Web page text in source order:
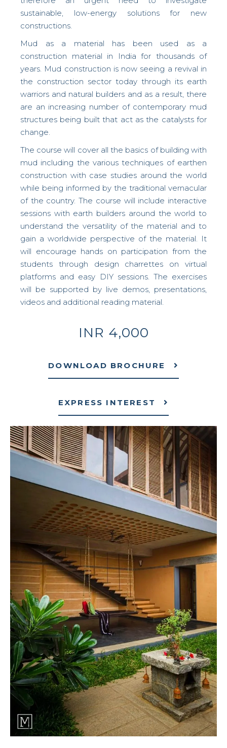
sustainable, low-energy solutions for new
constructions.
Mud as a material has been used as a
construction material in India for thousands of
years. Mud construction is now seeing a revival in
the construction sector today through its earth
warriors and natural builders and as a result, there
are an increasing number of contemporary mud
structures being built that act as the catalysts for
change.
The course will cover all the basics of building with
mud including the various techniques of earthen
construction with case studies around the world
while being informed by the traditional vernacular
of the country. The course will include interactive
sessions with earth builders around the world to
understand the versatility of the material and to
gain a worldwide perspective of the material. It
will encourage hands on participation from the
students through design charrettes on virtual
platforms and easy DIY sessions. The exercises
will be supported by live demos, presentations,
videos and additional reading material.
INR 4,000
DOWNLOAD BROCHURE
EXPRESS INTEREST